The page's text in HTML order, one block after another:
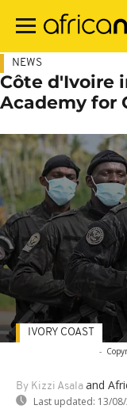
main
NEWS
Côte d'Ivoire
Academy for
-
By Kizzi Asala and
Last updated: 13/
IVORY COAST